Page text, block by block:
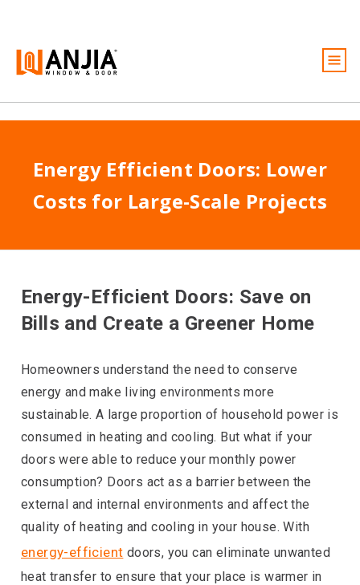
Servicios
Ideas e inspiración
Presupuesto gratuito
Energy Efficient Doors: Lower
Costs for Large-Scale Projects
Energy-Efficient Doors: Save on
Bills and Create a Greener Home
Homeowners understand the need to conserve
energy and make living environments more
sustainable. A large proportion of household power is
consumed in heating and cooling. But what if your
doors were able to reduce your monthly power
consumption? Doors act as a barrier between the
external and internal environments and affect the
quality of heating and cooling in your house. With
energy-efficient doors, you can eliminate unwanted
heat transfer to ensure that your place is warmer in